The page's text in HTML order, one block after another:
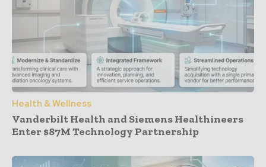
Health & Wellness
Vanderbilt Health and Siemens Healthineers
Enter $87M Technology Partnership